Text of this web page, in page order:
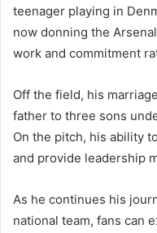
teenager playing in
now donning the
work and commitment
Off the field, his
father to three sons
On the pitch, his ability
and provide leadership
As he continues his
national team, fans can